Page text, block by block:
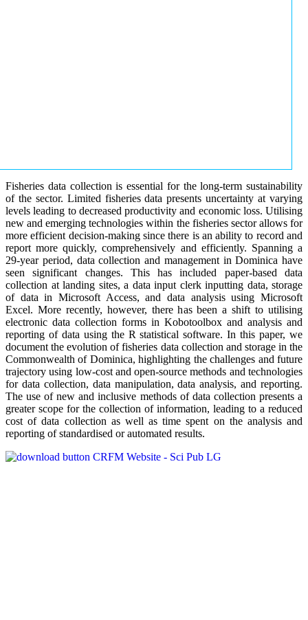
Fisheries data collection is essential for the long-term sustainability
of the sector. Limited fisheries data presents uncertainty at varying
levels leading to decreased productivity and economic loss. Utilising
new and emerging technologies within the fisheries sector allows for
more efficient decision-making since there is an ability to record and
report more quickly, comprehensively and efficiently. Spanning a
29-year period, data collection and management in Dominica have
seen significant changes. This has included paper-based data
collection at landing sites, a data input clerk inputting data, storage
of data in Microsoft Access, and data analysis using Microsoft
Excel. More recently, however, there has been a shift to utilising
electronic data collection forms in Kobotoolbox and analysis and
reporting of data using the R statistical software. In this paper, we
document the evolution of fisheries data collection and storage in the
Commonwealth of Dominica, highlighting the challenges and future
trajectory using low-cost and open-source methods and technologies
for data collection, data manipulation, data analysis, and reporting.
The use of new and inclusive methods of data collection presents a
greater scope for the collection of information, leading to a reduced
cost of data collection as well as time spent on the analysis and
reporting of standardised or automated results.